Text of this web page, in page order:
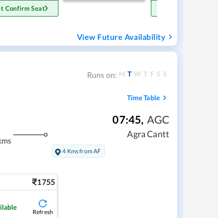
Confirm Seat
View Future Availability
Runs on: M T W T F S S
Time Table
07:45, AGC
Agra Cantt
4 Kms from AF
1755
Refresh